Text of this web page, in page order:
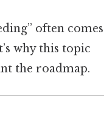
often comes
why this topic
the roadmap.